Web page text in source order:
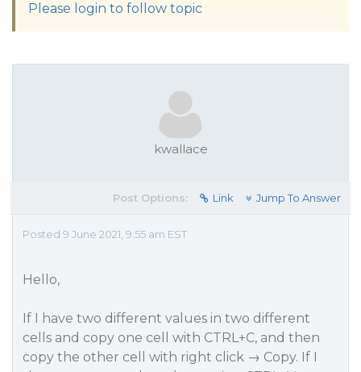
Please login to follow topic
kwallace
Post Options: Link Jump To Answer
Posted 9 June 2021, 9:55 am EST
Hello,
If I have two different values in two different
cells and copy one cell with CTRL+C, and then
copy the other cell with right click → Copy. If I